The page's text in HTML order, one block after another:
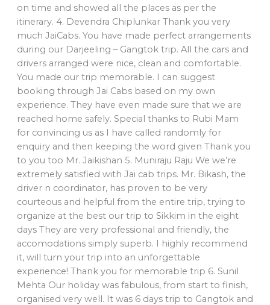
on time and showed all the places as per the
itinerary. 4. Devendra Chiplunkar Thank you very
much JaiCabs. You have made perfect arrangements
during our Darjeeling – Gangtok trip. All the cars and
drivers arranged were nice, clean and comfortable.
You made our trip memorable. I can suggest
booking through Jai Cabs based on my own
experience. They have even made sure that we are
reached home safely. Special thanks to Rubi Mam
for convincing us as I have called randomly for
enquiry and then keeping the word given Thank you
to you too Mr. Jaikishan 5. Muniraju Raju We we’re
extremely satisfied with Jai cab trips. Mr. Bikash, the
driver n coordinator, has proven to be very
courteous and helpful from the entire trip, trying to
organize at the best our trip to Sikkim in the eight
days They are very professional and friendly, the
accomodations simply superb. I highly recommend
it, will turn your trip into an unforgettable
experience! Thank you for memorable trip 6. Sunil
Mehta Our holiday was fabulous, from start to finish,
organised very well. It was 6 days trip to Gangtok and